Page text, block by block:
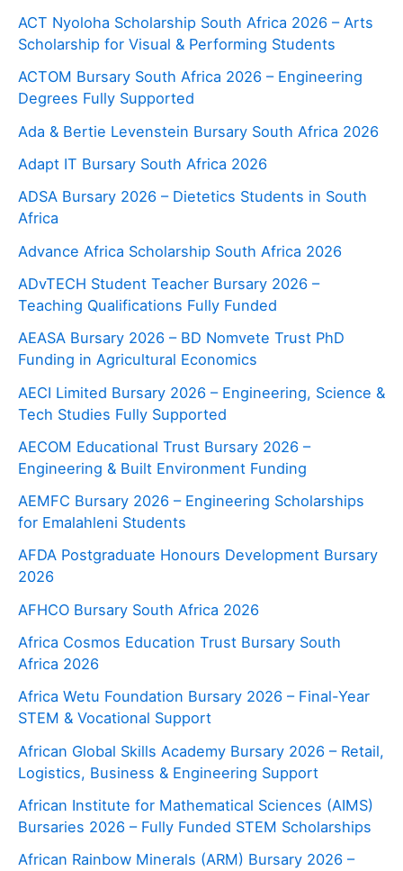
ACT Nyoloha Scholarship South Africa 2026 – Arts
Scholarship for Visual & Performing Students
ACTOM Bursary South Africa 2026 – Engineering
Degrees Fully Supported
Ada & Bertie Levenstein Bursary South Africa 2026
Adapt IT Bursary South Africa 2026
ADSA Bursary 2026 – Dietetics Students in South
Africa
Advance Africa Scholarship South Africa 2026
ADvTECH Student Teacher Bursary 2026 –
Teaching Qualifications Fully Funded
AEASA Bursary 2026 – BD Nomvete Trust PhD
Funding in Agricultural Economics
AECI Limited Bursary 2026 – Engineering, Science &
Tech Studies Fully Supported
AECOM Educational Trust Bursary 2026 –
Engineering & Built Environment Funding
AEMFC Bursary 2026 – Engineering Scholarships
for Emalahleni Students
AFDA Postgraduate Honours Development Bursary
2026
AFHCO Bursary South Africa 2026
Africa Cosmos Education Trust Bursary South
Africa 2026
Africa Wetu Foundation Bursary 2026 – Final-Year
STEM & Vocational Support
African Global Skills Academy Bursary 2026 – Retail,
Logistics, Business & Engineering Support
African Institute for Mathematical Sciences (AIMS)
Bursaries 2026 – Fully Funded STEM Scholarships
African Rainbow Minerals (ARM) Bursary 2026 –